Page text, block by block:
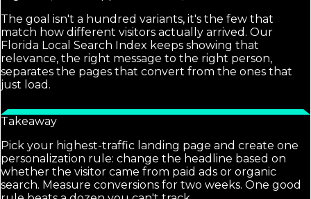
The goal isn't a hundred variants, it's the few that
match how different visitors actually arrived. Our
Florida Local Search Index keeps showing that
relevance, the right message to the right person,
separates the pages that convert from the ones that
just load.
Takeaway
Pick your highest-traffic landing page and create one
personalization rule: change the headline based on
whether the visitor came from paid ads or organic
search. Measure conversions for two weeks. One good